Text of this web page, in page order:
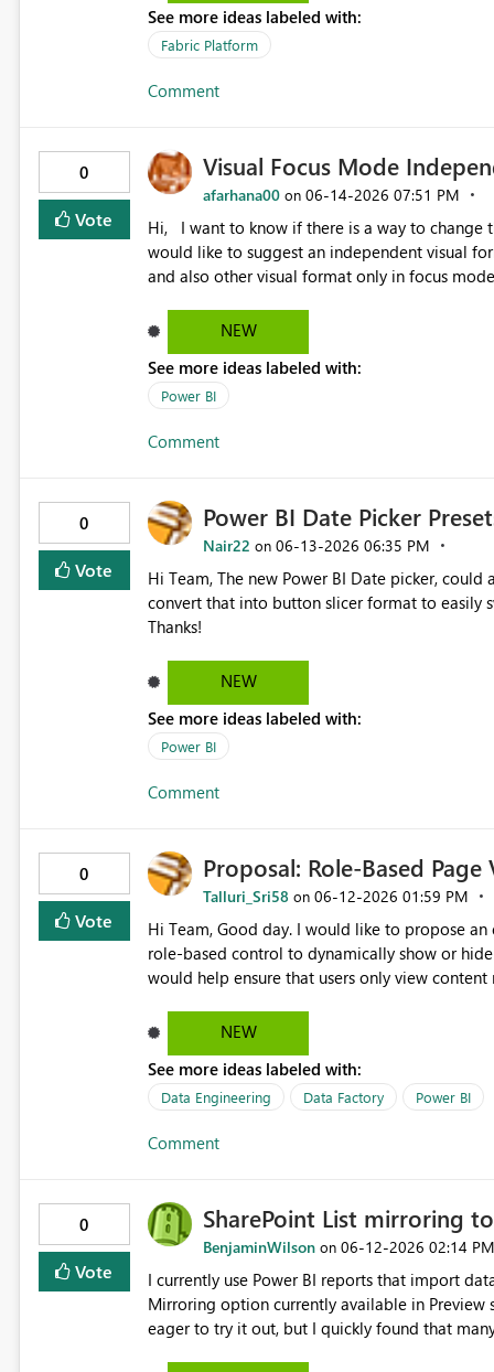
See more ideas labeled with:
Fabric Platform
Comment
0
Vote
Visual Focus Mode
afarhana00 on ‎06-14-2026 07:51 PM
Hi, I want to know if there is a way to change the title size when I click on focus mode of a visual? If not, I
would like to suggest an independent visual
and also other visual format only in focus
NEW
See more ideas labeled with:
Power BI
Comment
0
Vote
Power BI Date Picker
Nair22 on ‎06-13-2026 06:35 PM
Hi Team, The new Power BI Date picker, could allow us to set/define our own preset ranges within the UI &
convert that into button slicer format to easily switch
Thanks!
NEW
See more ideas labeled with:
Power BI
Comment
0
Vote
Proposal: Role-Based
Talluri_Sri58 on ‎06-12-2026 01:59 PM
Hi Team, Good day. I would like to propose an enhancement for implementation in Power BI. Idea: Enable
role-based control to dynamically show or
would help ensure that users only view
NEW
See more ideas labeled with:
Data Engineering Data Factory Power BI
Comment
0
Vote
SharePoint List mirroring
BenjaminWilson on ‎06-12-2026 02:14 PM
I currently use Power BI reports that import
Mirroring option currently available in Preview
eager to try it out, but I quickly found that